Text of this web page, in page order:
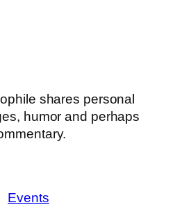
shares personal
humor and perhaps
Events